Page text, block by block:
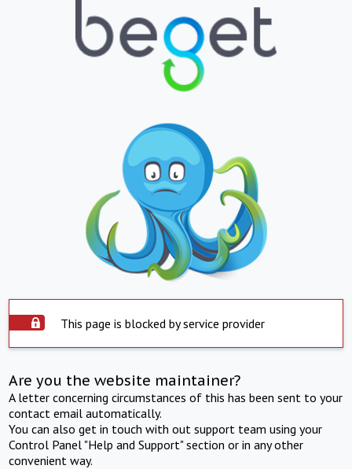
This page is blocked by service provider
Are you the website maintainer?
A letter concerning circumstances of this has been sent to your
contact email automatically.
You can also get in touch with out support team using your
Control Panel "Help and Support" section or in any other
convenient way.